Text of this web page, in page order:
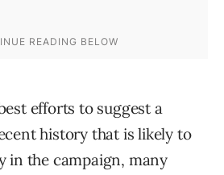
efforts to suggest a
history that is likely to
in the campaign, many